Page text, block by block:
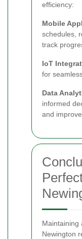
efficiency:
Mobile
schedules,
track
IoT
for
Data
informed
and
Maintaining
Newington